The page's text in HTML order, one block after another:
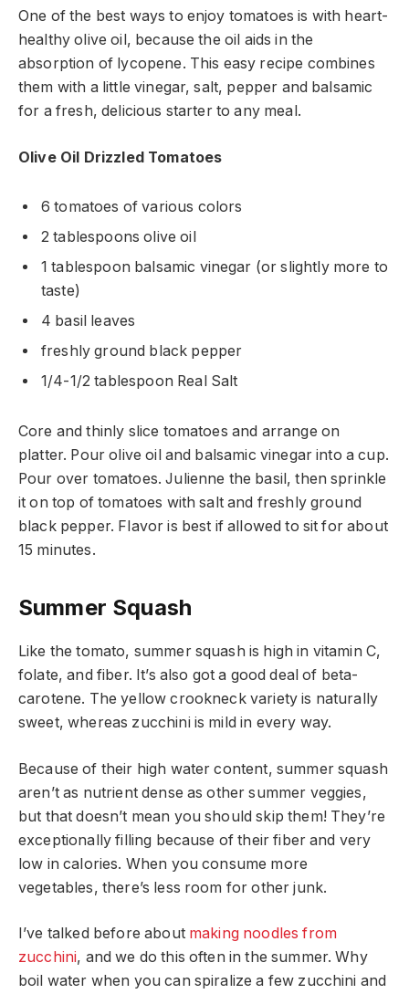
One of the best ways to enjoy tomatoes is with heart-
healthy olive oil, because the oil aids in the
absorption of lycopene. This easy recipe combines
them with a little vinegar, salt, pepper and balsamic
for a fresh, delicious starter to any meal.
Olive Oil Drizzled Tomatoes
6 tomatoes of various colors
2 tablespoons olive oil
1 tablespoon balsamic vinegar (or slightly more to
taste)
4 basil leaves
freshly ground black pepper
1/4-1/2 tablespoon Real Salt
Core and thinly slice tomatoes and arrange on
platter. Pour olive oil and balsamic vinegar into a cup.
Pour over tomatoes. Julienne the basil, then sprinkle
it on top of tomatoes with salt and freshly ground
black pepper. Flavor is best if allowed to sit for about
15 minutes.
Summer Squash
Like the tomato, summer squash is high in vitamin C,
folate, and fiber. It’s also got a good deal of beta-
carotene. The yellow crookneck variety is naturally
sweet, whereas zucchini is mild in every way.
Because of their high water content, summer squash
aren’t as nutrient dense as other summer veggies,
but that doesn’t mean you should skip them! They’re
exceptionally filling because of their fiber and very
low in calories. When you consume more
vegetables, there’s less room for other junk.
I’ve talked before about making noodles from
zucchini, and we do this often in the summer. Why
boil water when you can spiralize a few zucchini and